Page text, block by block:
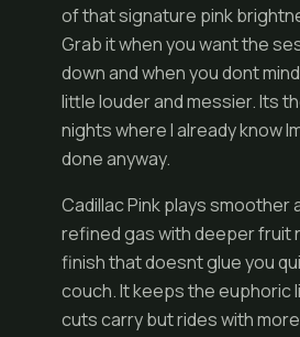
of that signature pink
Grab it when you want the
down and when you dont
little louder and messier. Its
nights where I already know
done anyway.
Cadillac Pink plays smoother
refined gas with deeper fruit
finish that doesnt glue you
couch. It keeps the euphoric
cuts carry but rides with